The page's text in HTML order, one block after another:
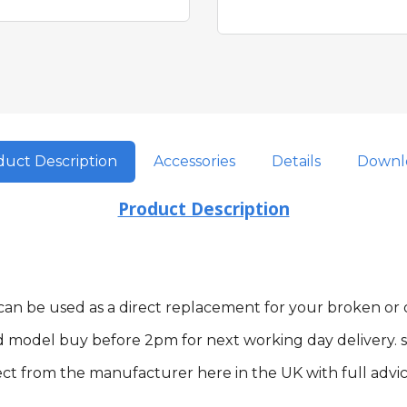
Description Accessories Details
Product Description
be used as a direct replacement for your broken
buy before 2pm for next working day delivery.
from the manufacturer here in the UK with full